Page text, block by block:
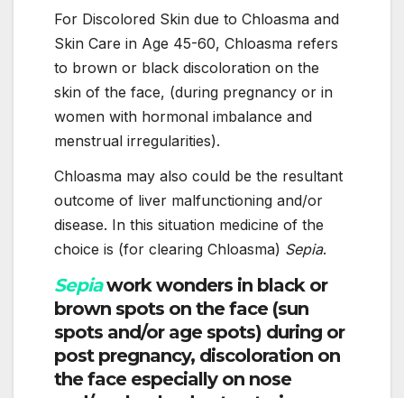
For Discolored Skin due to Chloasma and
Skin Care in Age 45-60, Chloasma refers
to brown or black discoloration on the
skin of the face, (during pregnancy or in
women with hormonal imbalance and
menstrual irregularities).
Chloasma may also could be the resultant
outcome of liver malfunctioning and/or
disease. In this situation medicine of the
choice is (for clearing Chloasma) Sepia.
Sepia work wonders in black or
brown spots on the face (sun
spots and/or age spots) during or
post pregnancy, discoloration on
the face especially on nose